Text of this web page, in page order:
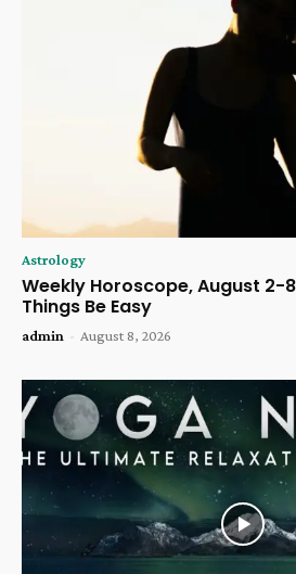
Astrology
Weekly Horoscope, August 2-
Things Be Easy
admin - August 8, 2026